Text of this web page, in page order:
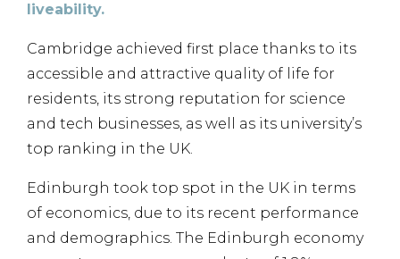
liveability.
Cambridge achieved first place thanks to its
accessible and attractive quality of life for
residents, its strong reputation for science
and tech businesses, as well as its university’s
top ranking in the UK.
Edinburgh took top spot in the UK in terms
of economics, due to its recent performance
and demographics. The Edinburgh economy